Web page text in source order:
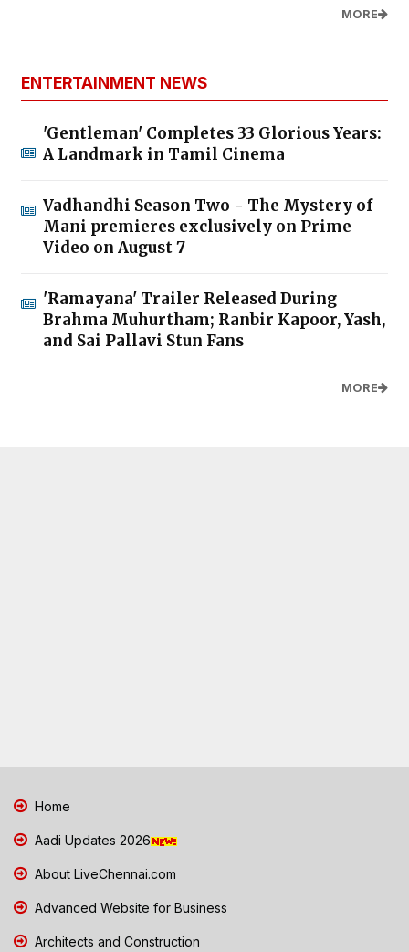
MORE
ENTERTAINMENT NEWS
'Gentleman' Completes 33 Glorious Years:
A Landmark in Tamil Cinema
Vadhandhi Season Two - The Mystery of
Mani premieres exclusively on Prime
Video on August 7
'Ramayana' Trailer Released During
Brahma Muhurtham; Ranbir Kapoor, Yash,
and Sai Pallavi Stun Fans
MORE
Home
Aadi Updates 2026
About LiveChennai.com
Advanced Website for Business
Architects and Construction